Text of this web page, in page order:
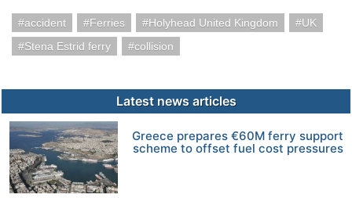
accident Ferries Holyhead United Kingdom
UK
Stena Estrid ferry
collision
Latest news articles
Greece prepares €60M ferry support
scheme to offset fuel cost pressures